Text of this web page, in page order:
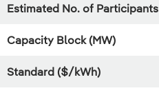
Estimated No. of Participants
Capacity Block (MW)
Standard ($/kWh)